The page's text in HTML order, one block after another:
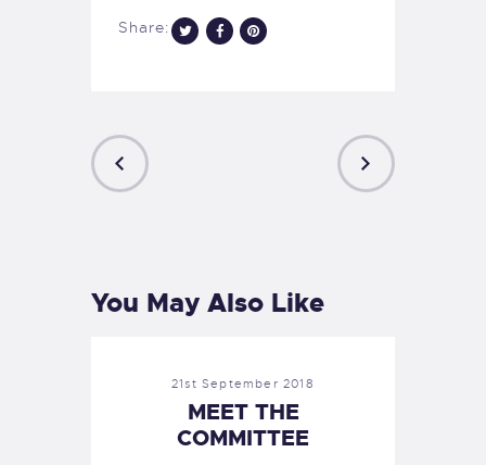
Share:
You May Also Like
21st September 2018
MEET THE
COMMITTEE